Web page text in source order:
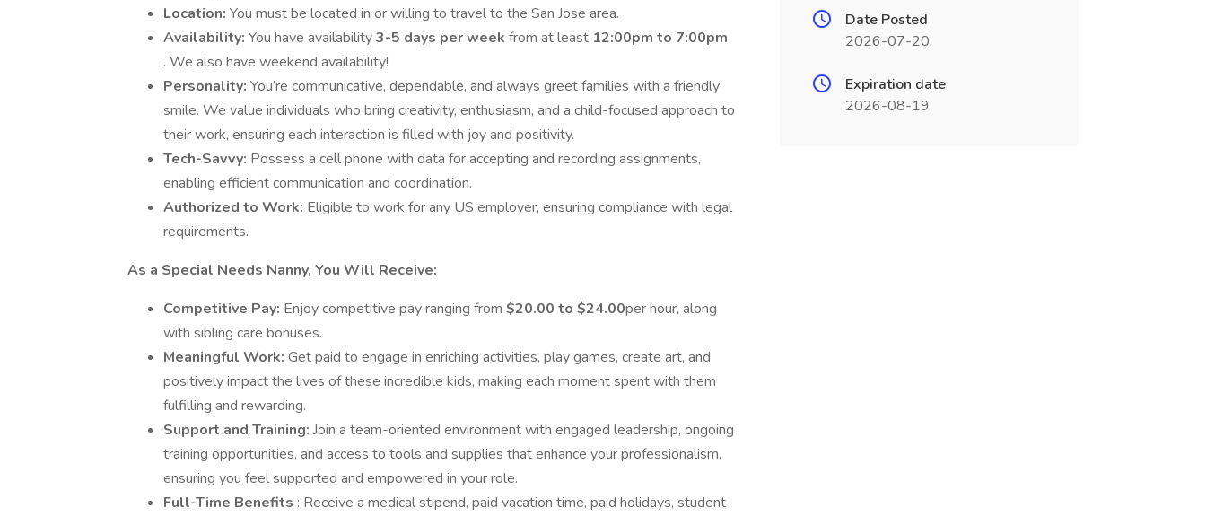
Location: You must be located in or willing to travel to the San Jose area.
Availability: You have availability3-5 days per week from at least 12:00pm to 7:00pm
. We also have weekend availability!
Personality: You’re communicative, dependable, and always greet families with a friendly
smile. We value individuals who bring creativity, enthusiasm, and a child-focused approach to
their work, ensuring each interaction is filled with joy and positivity.
Tech-Savvy: Possess a cell phone with data for accepting and recording assignments,
enabling efficient communication and coordination.
Authorized to Work: Eligible to work for any US employer, ensuring compliance with legal
requirements.
As a Special Needs Nanny, You Will Receive:
Competitive Pay: Enjoy competitive pay ranging from $20.00 to $24.00per hour, along
with sibling care bonuses.
Meaningful Work: Get paid to engage in enriching activities, play games, create art, and
positively impact the lives of these incredible kids, making each moment spent with them
fulfilling and rewarding.
Support and Training: Join a team-oriented environment with engaged leadership, ongoing
training opportunities, and access to tools and supplies that enhance your professionalism,
ensuring you feel supported and empowered in your role.
Full-Time Benefits : Receive a medical stipend, paid vacation time, paid holidays, student
Date Posted
2026-07-20
Expiration date
2026-08-19